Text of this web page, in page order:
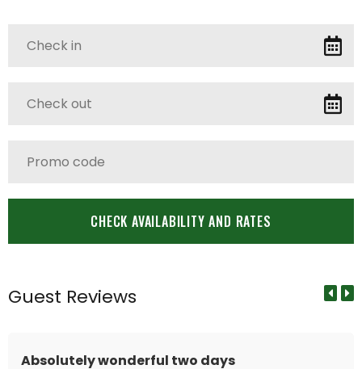
Guest Reviews
Absolutely wonderful two days